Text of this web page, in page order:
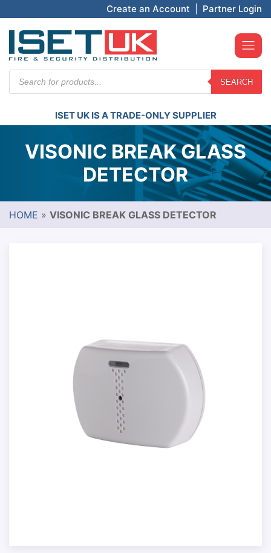
Create an Account Partner Login
search
SEARCH
ISET UK IS A TRADE-ONLY SUPPLIER
VISONIC BREAK GLASS
DETECTOR
HOME » VISONIC BREAK GLASS DETECTOR